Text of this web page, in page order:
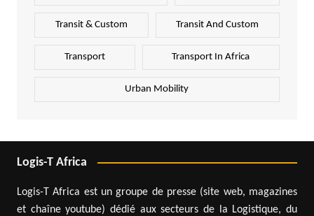
Transit & Custom Transit And Custom
Transport Transport In Africa
Urban Mobility
Logis-T Africa
Logis-T Africa est un groupe de presse (site web, magazines
et chaîne youtube) dédié aux secteurs de la Logistique, du